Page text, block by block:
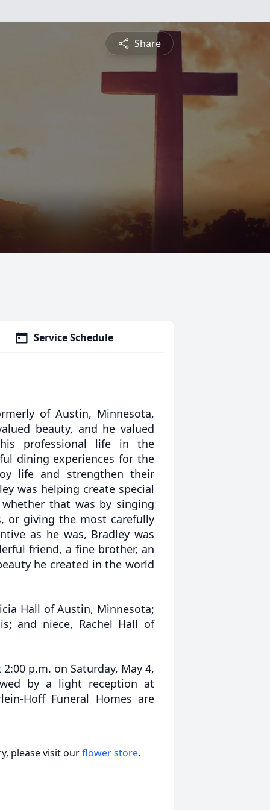
Share
Service Schedule
of Austin, Minnesota,
beauty, and he valued
professional life in the
dining experiences for the
life and strengthen their
was helping create special
that was by singing
or giving the most carefully
as he was, Bradley was
friend, a fine brother, an
he created in the world
Hall of Austin, Minnesota;
and niece, Rachel Hall of
p.m. on Saturday, May 4,
by a light reception at
Hoff Funeral Homes are
please visit ourflower store.